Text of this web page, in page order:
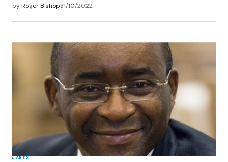
byRoger Bishop31/10/2022
ARTS